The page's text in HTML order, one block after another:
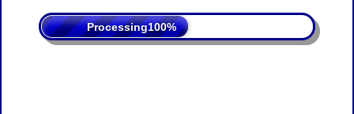
Processing